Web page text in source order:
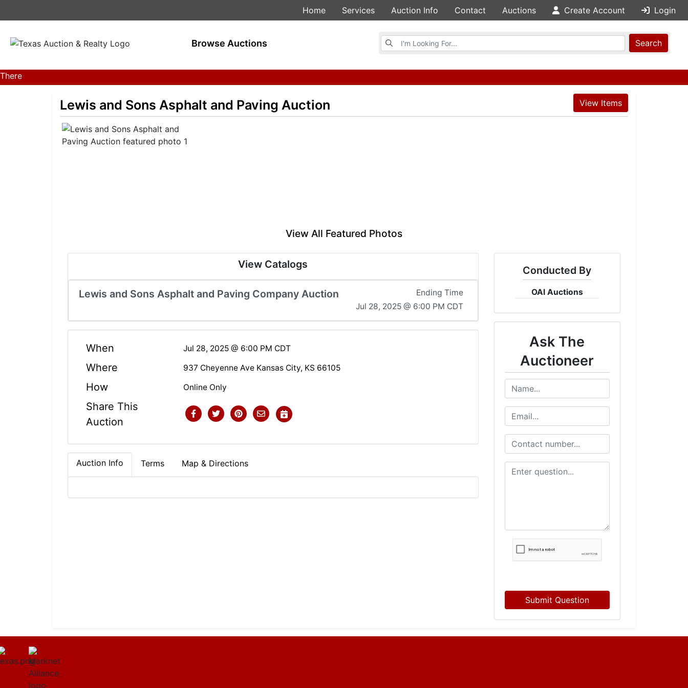
Home Services Auction Info Contact Auctions Create Account Login
Browse Auctions
Browse Auctions
Search
There
are
Lewis and Sons Asphalt and Paving Auction View Items
View All Featured Photos
View Catalogs
Lewis and Sons Asphalt and Paving Company Auction
Ending Time
Jul 28, 2025 @ 6:00 PM CDT
When Jul 28, 2025 @ 6:00 PM CDT
Where 937 Cheyenne Ave Kansas City, KS 66105
How Online Only
Share This
Auction
Auction Info Terms Map & Directions
Conducted By
OAI Auctions
Ask The
Auctioneer
Submit Question